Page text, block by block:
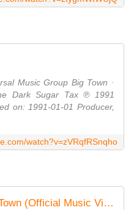
Music Group Big Town ·
Dark Sugar Tax ℗ 1991
on: 1991-01-01 Producer,
watch?v=zVRqfRSnqho
John Mellencamp - Small Town (Official Music Video)